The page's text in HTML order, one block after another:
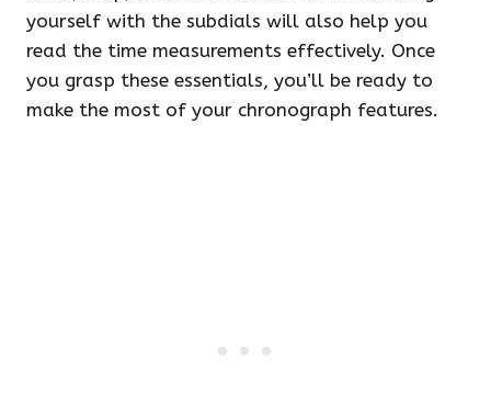
yourself with the subdials will also help you
read the time measurements effectively. Once
you grasp these essentials, you’ll be ready to
make the most of your chronograph features.